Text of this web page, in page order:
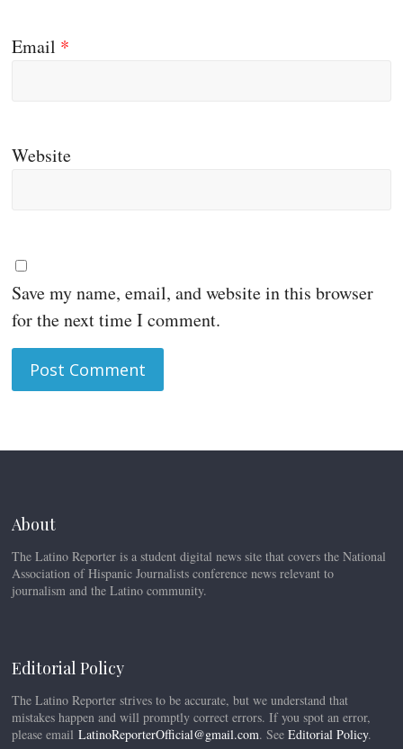
Email *
Website
Save my name, email, and website in this browser
for the next time I comment.
About
The Latino Reporter is a student digital news site that covers the National
Association of Hispanic Journalists conference news relevant to
journalism and the Latino community.
Editorial Policy
The Latino Reporter strives to be accurate, but we understand that
mistakes happen and will promptly correct errors. If you spot an error,
please emailLatinoReporterOfficial@gmail.com. SeeEditorial Policy.